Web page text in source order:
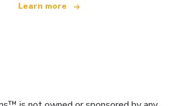
Learn more